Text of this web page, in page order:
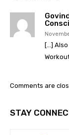
[…]
Comments are
STAY